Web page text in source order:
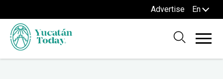
Advertise En